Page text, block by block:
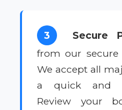
3 Secure
from our secure
We accept all
a quick and
Review your